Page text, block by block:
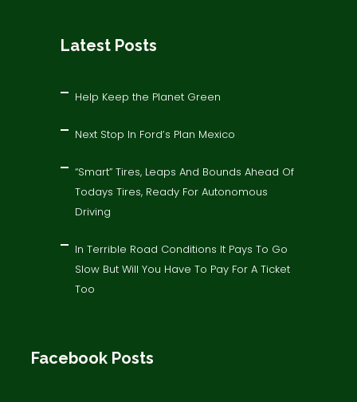
Latest Posts
Help Keep the Planet Green
Next Stop In Ford’s Plan Mexico
“Smart” Tires, Leaps And Bounds Ahead Of
Todays Tires, Ready For Autonomous
Driving
In Terrible Road Conditions It Pays To Go
Slow But Will You Have To Pay For A Ticket
Too
Facebook Posts